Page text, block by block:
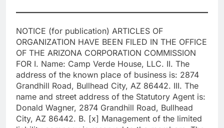
NOTICE (for publication) ARTICLES OF
ORGANIZATION HAVE BEEN FILED IN THE OFFICE
OF THE ARIZONA CORPORATION COMMISSION
FOR I. Name: Camp Verde House, LLC. II. The
address of the known place of business is: 2874
Grandhill Road, Bullhead City, AZ 86442. III. The
name and street address of the Statutory Agent is:
Donald Wagner, 2874 Grandhill Road, Bullhead
City, AZ 86442. B. [x] Management of the limited